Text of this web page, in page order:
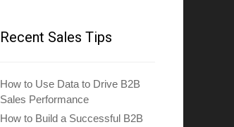
Recent Sales Tips
How to Use Data to Drive B2B
Sales Performance
How to Build a Successful B2B